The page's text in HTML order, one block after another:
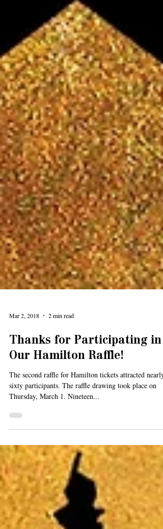
Mar 2, 2018 2 min read
Thanks for Participating in
Our Hamilton Raffle!
The second raffle for Hamilton tickets attracted nearly
Thursday, March 1. Nineteen...